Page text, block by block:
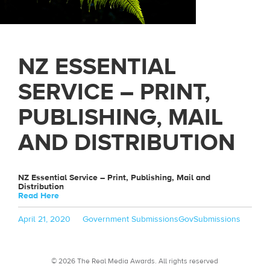
NZ ESSENTIAL
SERVICE – PRINT,
PUBLISHING, MAIL
AND DISTRIBUTION
NZ Essential Service – Print, Publishing, Mail and
Distribution
Read Here
Posted
April 21, 2020 Categories
Government SubmissionsTags
GovSubmissions
© 2026 The Real Media Awards. All rights reserved